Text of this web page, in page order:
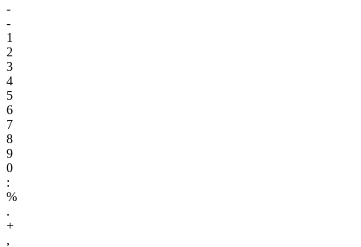
-
-
1
2
3
4
5
6
7
8
9
0
:
%
.
+
,